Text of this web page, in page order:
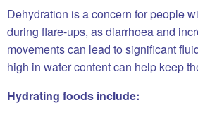
Dehydration is a concern for people
during flare-ups, as diarrhoea and
movements can lead to significant
high in water content can help keep
Hydrating foods include: